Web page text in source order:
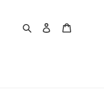
Search Log in